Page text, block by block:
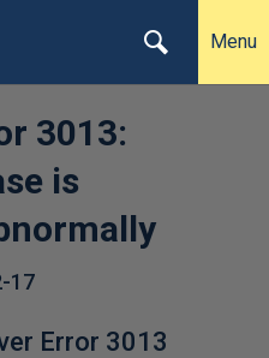
Menu
3013:
is
17
Error 3013